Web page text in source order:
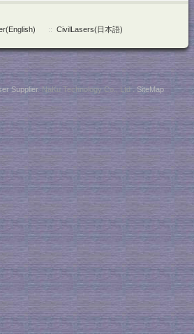
:: CivilLasers(日本語)
Supplier. NaKu Technology Co., Ltd . SiteMap